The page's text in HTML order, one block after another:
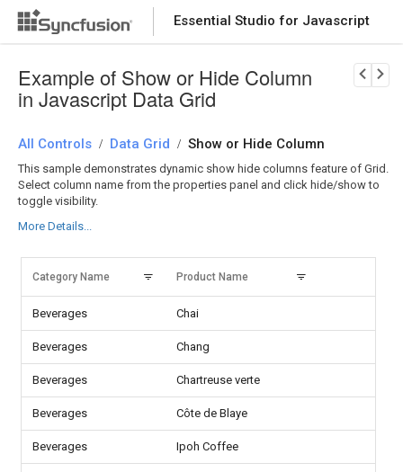
Essential Studio for Javascript
Download Now
Example of Show or Hide Column
in Javascript Data Grid
All Controls / Data Grid / Show or Hide Column
This sample demonstrates dynamic show hide columns feature of Grid.
Select column name from the properties panel and click hide/show to
toggle visibility.
More Details...
Category Name Product Name
Beverages Chai
Beverages Chang
Beverages Chartreuse verte
Beverages Côte de Blaye
Beverages Ipoh Coffee